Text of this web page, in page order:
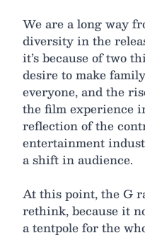
We are a long way
diversity in the
it’s because of two
desire to make
everyone, and the
the film experience
reflection of the
entertainment
a shift in audience.
At this point, the G
rethink, because it
a tentpole for the